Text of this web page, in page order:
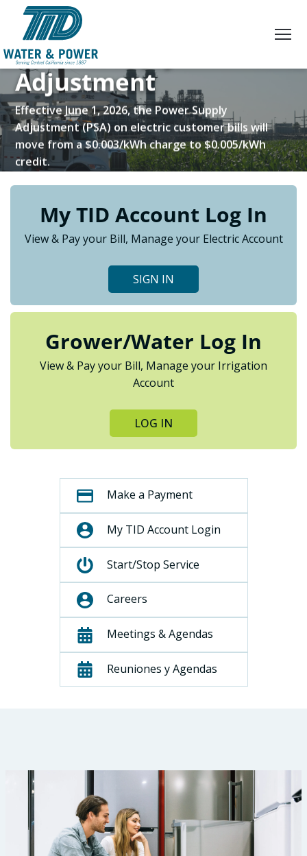
Content
Power Supply
Adjustment
Effective June 1, 2026, the Power Supply
Adjustment (PSA) on electric customer bills will
move from a $0.003/kWh charge to $0.005/kWh
credit.
LEARN MORE
My TID Account Log In
View & Pay your Bill, Manage your Electric Account
SIGN IN
Grower/Water Log In
View & Pay your Bill, Manage your Irrigation
Account
LOG IN
Make a Payment
My TID Account Login
Start/Stop Service
Careers
Meetings & Agendas
Reuniones y Agendas